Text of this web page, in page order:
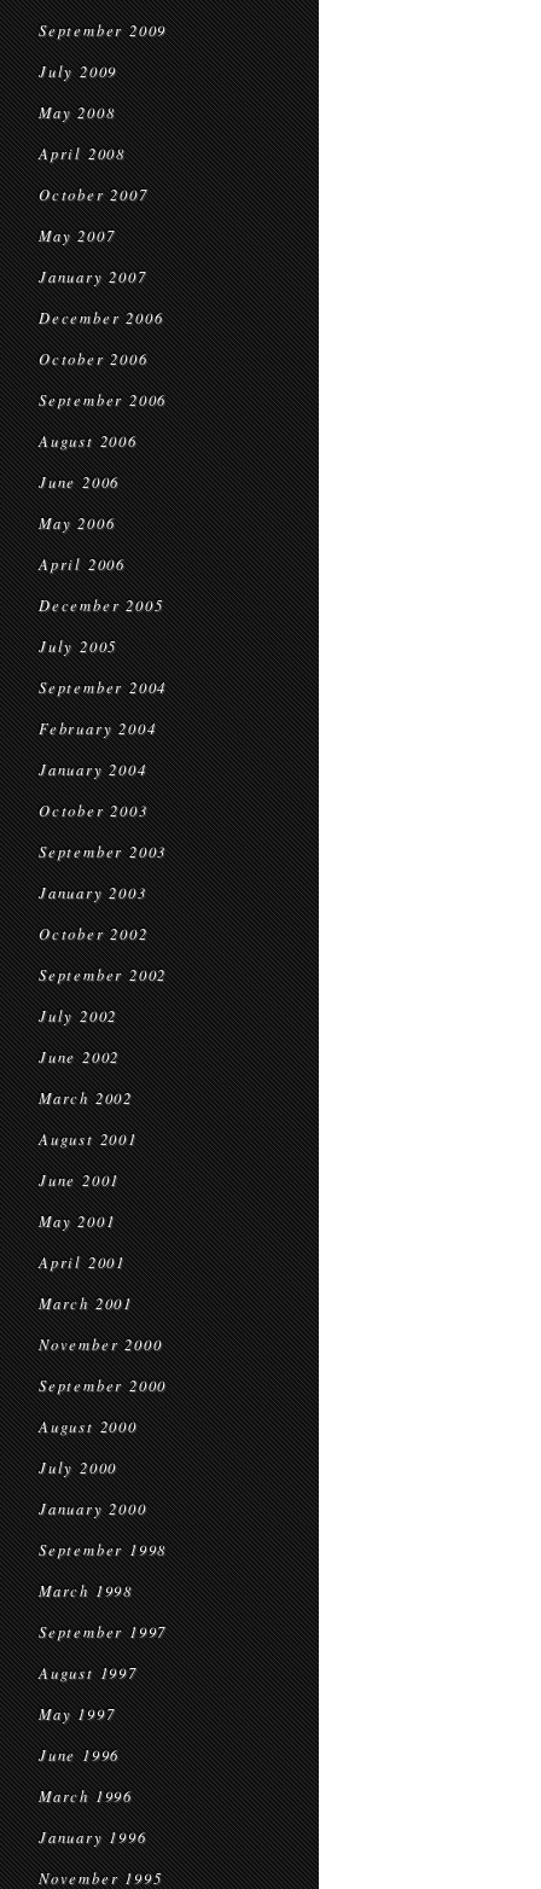
September 2009
July 2009
May 2008
April 2008
October 2007
May 2007
January 2007
December 2006
October 2006
September 2006
August 2006
June 2006
May 2006
April 2006
December 2005
July 2005
September 2004
February 2004
January 2004
October 2003
September 2003
January 2003
October 2002
September 2002
July 2002
June 2002
March 2002
August 2001
June 2001
May 2001
April 2001
March 2001
November 2000
September 2000
August 2000
July 2000
January 2000
September 1998
March 1998
September 1997
August 1997
May 1997
June 1996
March 1996
January 1996
November 1995